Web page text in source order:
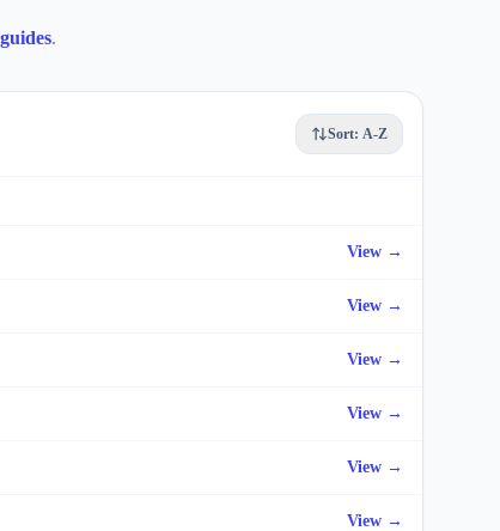
.
Sort: A-Z
View →
View →
View →
View →
View →
View →